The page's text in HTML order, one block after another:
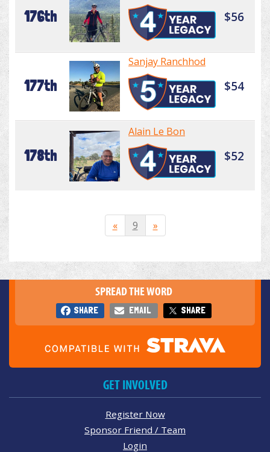
176th $56
177th
Sanjay Ranchhod
$54
178th
Alain Le Bon
$52
« 9 »
SPREAD THE WORD
SHARE EMAIL SHARE
GET INVOLVED
Register Now
Sponsor Friend / Team
Login